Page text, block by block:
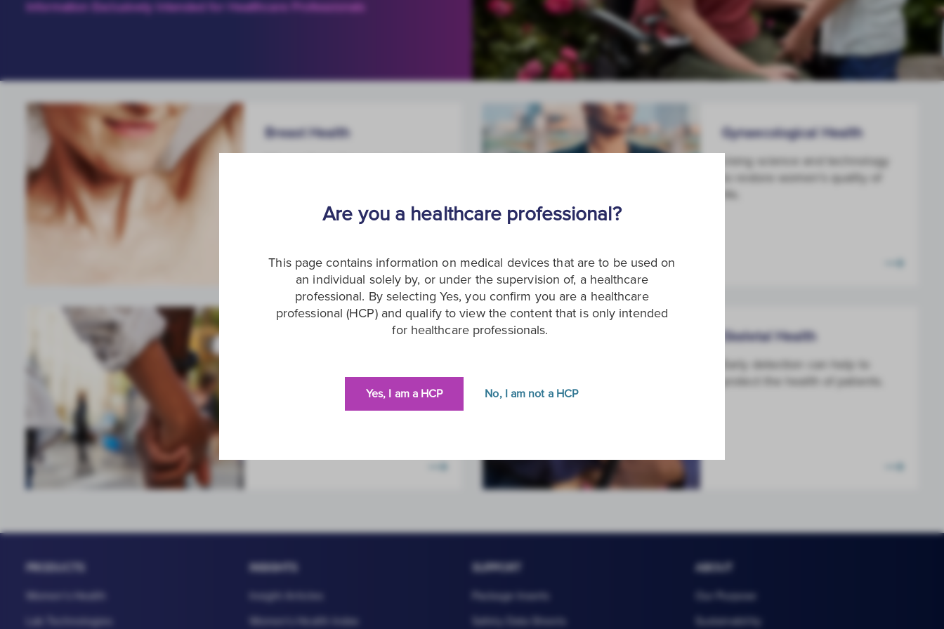
Are you a healthcare professional?
This page contains information on medical devices that are to be used on
an individual solely by, or under the supervision of, a healthcare
professional. By selecting Yes, you confirm you are a healthcare
professional (HCP) and qualify to view the content that is only intended
for healthcare professionals.
Yes, I am a HCP No, I am not a HCP
Information Exclusively Intended for Healthcare Professionals
Breast Health Gynaecological Health
Using science and technology
to restore women's quality of
life.
infections and STIs.
Skeletal Health
Early detection can help to
protect the health of patients.
PRODUCTS
Lab Technologies
INSIGHTS
Insight Articles
Women's Health Index
SUPPORT
Package Inserts
Safety Data Sheets
ABOUT
Our Purpose
Sustainability